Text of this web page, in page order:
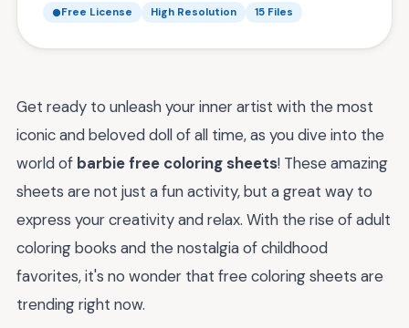
Free License High Resolution 15 Files
Get ready to unleash your inner artist with the most
iconic and beloved doll of all time, as you dive into the
world of barbie free coloring sheets! These amazing
sheets are not just a fun activity, but a great way to
express your creativity and relax. With the rise of adult
coloring books and the nostalgia of childhood
favorites, it's no wonder that free coloring sheets are
trending right now.